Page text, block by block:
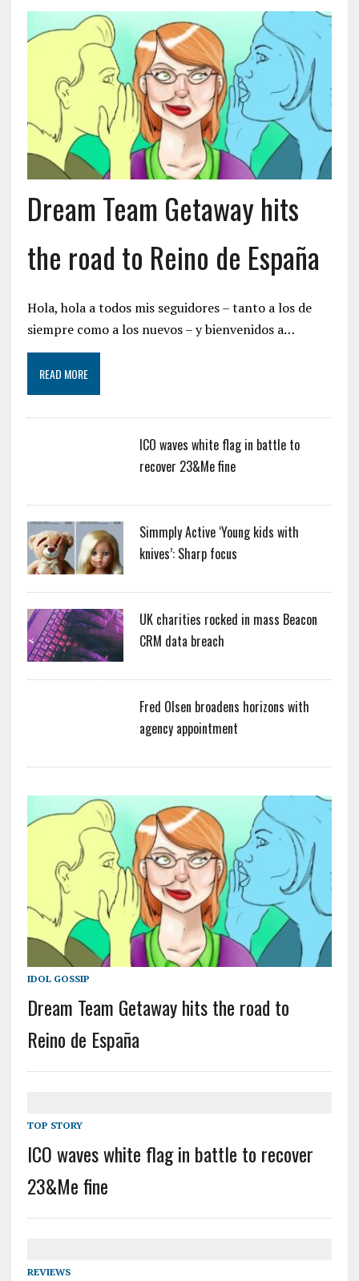
Dream Team Getaway hits
the road to Reino de España
Hola, hola a todos mis seguidores – tanto a los de
siempre como a los nuevos – y bienvenidos a…
READ MORE
ICO waves white flag in battle to
recover 23&Me fine
Simmply Active ‘Young kids with
knives’: Sharp focus
UK charities rocked in mass Beacon
CRM data breach
Fred Olsen broadens horizons with
agency appointment
IDOL GOSSIP
Dream Team Getaway hits the road to
Reino de España
TOP STORY
ICO waves white flag in battle to recover
23&Me fine
REVIEWS